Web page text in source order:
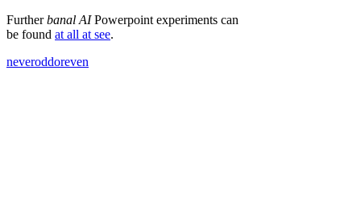
Furtherbanal AIPowerpoint experiments can
be found at all at see.
neveroddoreven